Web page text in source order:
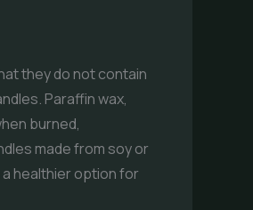
they do not contain
Paraffin wax,
burned,
made from soy or
healthier option for